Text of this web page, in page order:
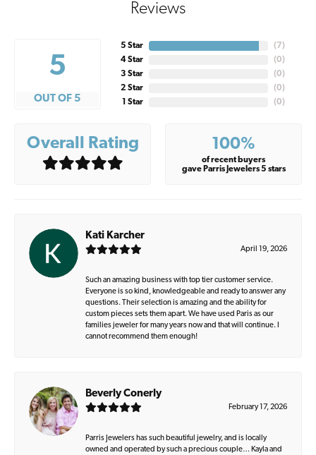
Reviews
5
OUT OF 5
5 Star
4 Star
3 Star
2 Star
1 Star
( 7)
(0)
(0)
(0)
(0)
Overall Rating 100%
of recent buyers
gave Parris Jewelers 5 stars
Kati Karcher
April 19, 2026
Such an amazing business with top tier customer service.
Everyone is so kind, knowledgeable and ready to answer any
questions. Their selection is amazing and the ability for
custom pieces sets them apart. We have used Paris as our
families jeweler for many years now and that will continue. I
cannot recommend them enough!
Beverly Conerly
February 17, 2026
Parris Jewelers has such beautiful jewelry, and is locally
owned and operated by such a precious couple… Kayla and